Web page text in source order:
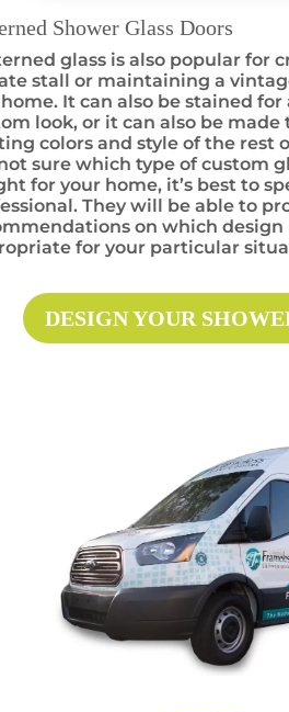
Shower Glass Doors
glass is also popular for
stall or maintaining a
It can also be stained
look, or it can also be
colors and style of the rest
sure which type of custom
for your home, it’s best to
They will be able to
on which design
for your particular
DESIGN YOUR